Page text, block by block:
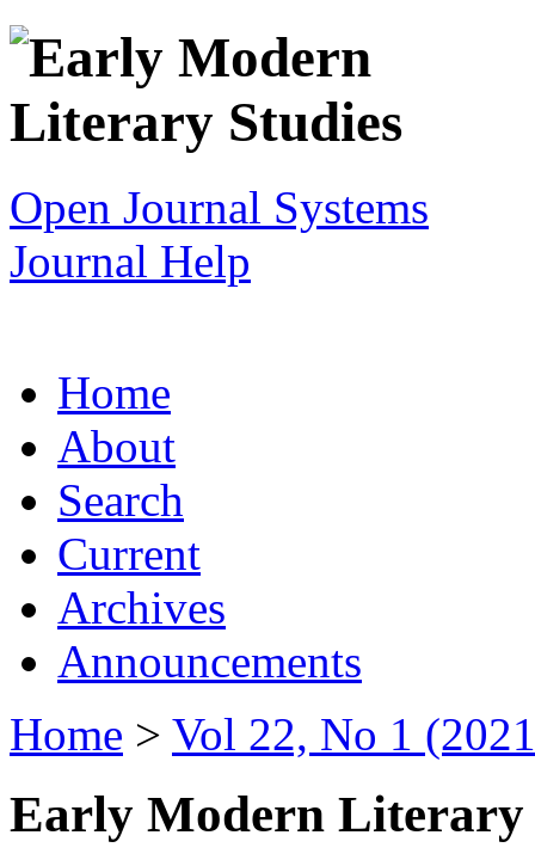
Open Journal Systems
Journal Help
Home
About
Search
Current
Archives
Announcements
Home > Vol 22, No 1
Early Modern Literary